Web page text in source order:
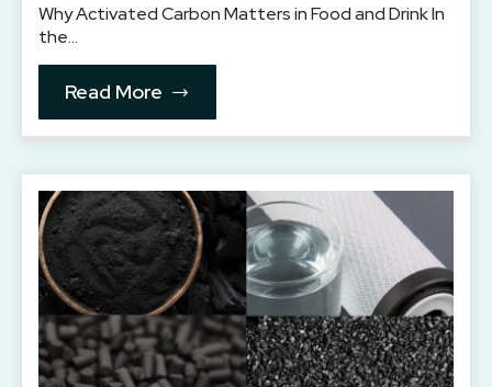
Why Activated Carbon Matters in Food and Drink In
the…
Read More